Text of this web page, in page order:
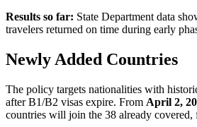
Results so far: State Department data
travelers returned on time during early
Newly Added Countries
The policy targets nationalities with
after B1/B2 visas expire. From April 2,
countries will join the 38 already covered,